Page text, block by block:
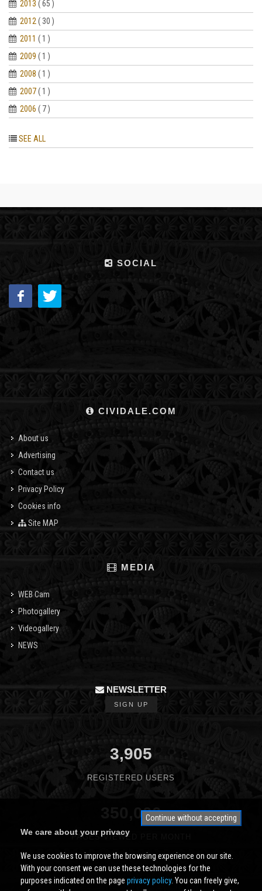
2013 ( 65 )
2012( 30 )
2011 ( 1 )
2009 ( 1 )
2008 ( 1 )
2007( 1 )
2006 ( 7 )
SEE ALL
SOCIAL
CIVIDALE.COM
About us
Advertising
Contact us
Privacy Policy
Cookies info
Site MAP
MEDIA
WEB Cam
Photogallery
Videogallery
NEWS
NEWSLETTER
SIGN UP
3,905
REGISTERED USERS
350,000
PAGES VIEWED PER MONTH
Continue without accepting
We care about your privacy
We use cookies to improve the browsing experience on our site.
With your consent we can use these technologies for the
purposes indicated on the page privacy policy. You can freely give,